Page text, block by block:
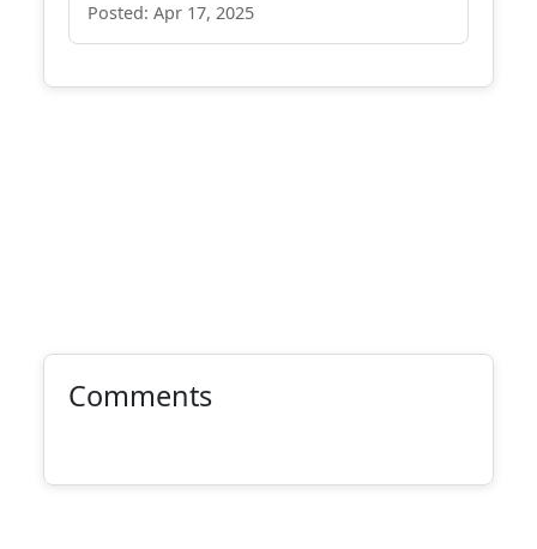
Posted: Apr 17, 2025
Comments